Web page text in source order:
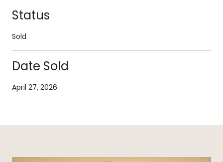
Status
Sold
Date Sold
April 27, 2026